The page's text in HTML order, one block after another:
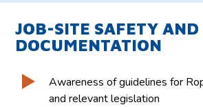
JOB-SITE SAFETY AND
DOCUMENTATION
Awareness of guidelines for
and relevant legislation